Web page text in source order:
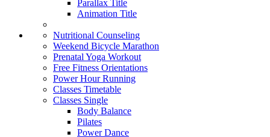
Parallax Title
Animation Title
Nutritional Counseling
Weekend Bicycle Marathon
Prenatal Yoga Workout
Free Fitness Orientations
Power Hour Running
Classes Timetable
Classes Single
Body Balance
Pilates
Power Dance